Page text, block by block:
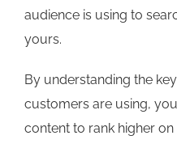
audience is using to
yours.
By understanding the
customers are using,
content to rank higher